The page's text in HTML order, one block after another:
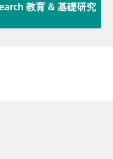
教育 & 基礎研究